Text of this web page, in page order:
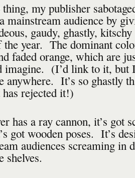
my publisher
mainstream audience by
gaudy, ghastly,
the year. The dominant
faded orange, which are
imagine. (I’d link to it, but
anywhere. It’s so ghastly
rejected it!)
has a ray cannon, it’s got
got wooden poses. It’s
audiences screaming in
shelves.